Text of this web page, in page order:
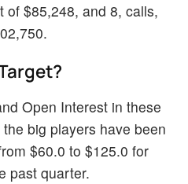
of $85,248, and 8, calls,
Open Interest in these
big players have been
$60.0 to $125.0 for
past quarter.